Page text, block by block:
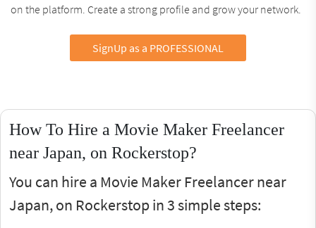
on the platform. Create a strong profile and grow your network.
SignUp as a PROFESSIONAL
How To Hire a Movie Maker Freelancer
near Japan, on Rockerstop?
You can hire a Movie Maker Freelancer near
Japan, on Rockerstop in 3 simple steps: